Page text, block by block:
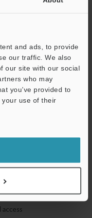
and ads, to provide
our traffic. We also
our site with our social
who may
you’ve provided to
your use of their
will never be
guide downloads